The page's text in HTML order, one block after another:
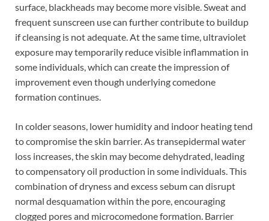
surface, blackheads may become more visible. Sweat and
frequent sunscreen use can further contribute to buildup
if cleansing is not adequate. At the same time, ultraviolet
exposure may temporarily reduce visible inflammation in
some individuals, which can create the impression of
improvement even though underlying comedone
formation continues.
In colder seasons, lower humidity and indoor heating tend
to compromise the skin barrier. As transepidermal water
loss increases, the skin may become dehydrated, leading
to compensatory oil production in some individuals. This
combination of dryness and excess sebum can disrupt
normal desquamation within the pore, encouraging
clogged pores and microcomedone formation. Barrier